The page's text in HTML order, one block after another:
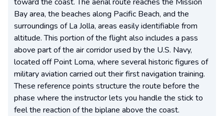
Bay area, the beaches along Pacific Beach, and the
surroundings of La Jolla, areas easily identifiable from
altitude. This portion of the flight also includes a pass
above part of the air corridor used by the U.S. Navy,
located off Point Loma, where several historic figures of
military aviation carried out their first navigation training.
These reference points structure the route before the
phase where the instructor lets you handle the stick to
feel the reaction of the biplane above the coast.